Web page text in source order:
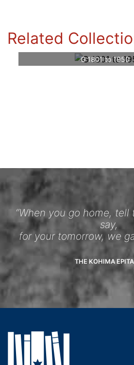
Related
G 1801 to 1950
“When you go home,
say,
for your tomorrow, we
THE KOHIMA